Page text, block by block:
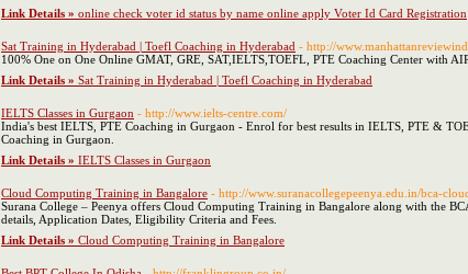
Link Details » online check voter id status by name online apply Voter Id Card Registration
Sat Training in Hyderabad | Toefl Coaching in Hyderabad - http://
100% One on One Online GMAT, GRE, SAT,IELTS,TOEFL, PTE Coaching Center with
Link Details » Sat Training in Hyderabad | Toefl Coaching in Hyderabad
IELTS Classes in Gurgaon - http://www.ielts-centre.com/
India's best IELTS, PTE Coaching in Gurgaon - Enrol for best results in IELTS, PTE &
Coaching in Gurgaon.
Link Details » IELTS Classes in Gurgaon
Cloud Computing Training in Bangalore - http://www.suranacollegepeenya.edu.in/bca-
Surana College – Peenya offers Cloud Computing Training in Bangalore along with the
details, Application Dates, Eligibility Criteria and Fees.
Link Details » Cloud Computing Training in Bangalore